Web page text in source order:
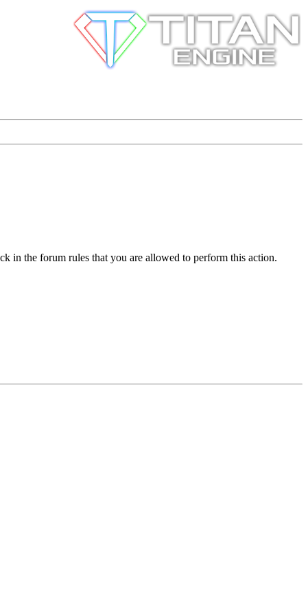
in the forum rules that you are allowed to perform this action.